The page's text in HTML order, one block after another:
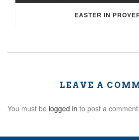
EASTER IN
LEAVE A
You must be logged in to post a comment.